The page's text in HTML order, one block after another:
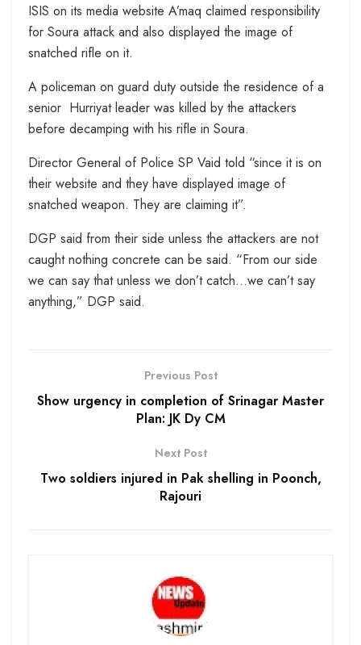
ISIS on its media website A’maq claimed responsibility
for Soura attack and also displayed the image of
snatched rifle on it.
A policeman on guard duty outside the residence of a
senior Hurriyat leader was killed by the attackers
before decamping with his rifle in Soura.
Director General of Police SP Vaid told “since it is on
their website and they have displayed image of
snatched weapon. They are claiming it”.
DGP said from their side unless the attackers are not
caught nothing concrete can be said. “From our side
we can say that unless we don’t catch…we can’t say
anything,” DGP said.
Previous Post
Show urgency in completion of Srinagar Master
Plan: JK Dy CM
Next Post
Two soldiers injured in Pak shelling in Poonch,
Rajouri